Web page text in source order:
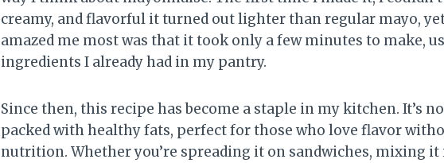
creamy, and flavorful it turned out lighter than regular mayo,
amazed me most was that it took only a few minutes to make,
ingredients I already had in my pantry.
Since then, this recipe has become a staple in my kitchen. It’s
packed with healthy fats, perfect for those who love flavor
nutrition. Whether you’re spreading it on sandwiches, mixing it